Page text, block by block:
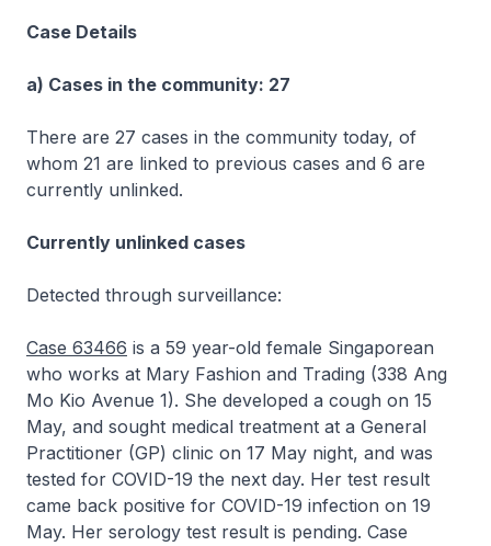
Case Details
a) Cases in the community: 27
There are 27 cases in the community today, of
whom 21 are linked to previous cases and 6 are
currently unlinked.
Currently unlinked cases
Detected through surveillance:
Case 63466 is a 59 year-old female Singaporean
who works at Mary Fashion and Trading (338 Ang
Mo Kio Avenue 1). She developed a cough on 15
May, and sought medical treatment at a General
Practitioner (GP) clinic on 17 May night, and was
tested for COVID-19 the next day. Her test result
came back positive for COVID-19 infection on 19
May. Her serology test result is pending. Case